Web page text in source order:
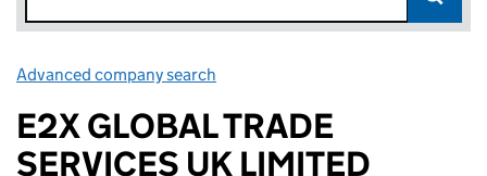
Advanced company search
E2X GLOBAL TRADE
SERVICES UK LIMITED